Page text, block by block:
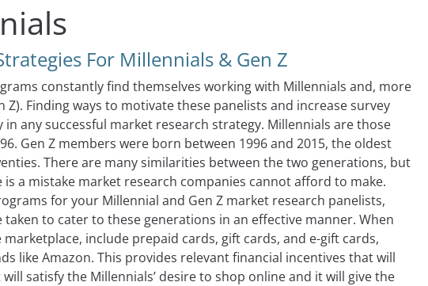
For Millennials & Gen Z
constantly find themselves working with Millennials and, more
Z). Finding ways to motivate these panelists and increase survey
any successful market research strategy. Millennials are those
Gen Z members were born between 1996 and 2015, the oldest
There are many similarities between the two generations, but
a mistake market research companies cannot afford to make.
for your Millennial and Gen Z market research panelists,
to cater to these generations in an effective manner. When
include prepaid cards, gift cards, and e-gift cards,
like Amazon. This provides relevant financial incentives that will
satisfy the Millennials’ desire to shop online and it will give the